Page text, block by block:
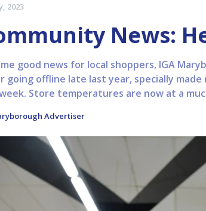
2023
News:
good news for local shoppers, IGA
going offline late last year, specially
Store temperatures are now at a
Advertiser